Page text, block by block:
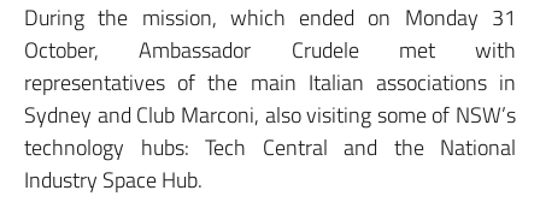
During the mission, which ended on Monday 31
October, Ambassador Crudele met with
representatives of the main Italian associations in
Sydney and Club Marconi, also visiting some of NSW’s
technology hubs: Tech Central and the National
Industry Space Hub.